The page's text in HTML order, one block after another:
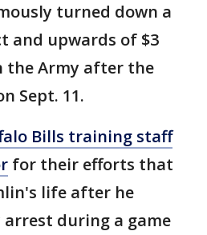
turned down a
and upwards of $3
the Army after the
Sept. 11.
Bills training staff
for their efforts that
life after he
during a game